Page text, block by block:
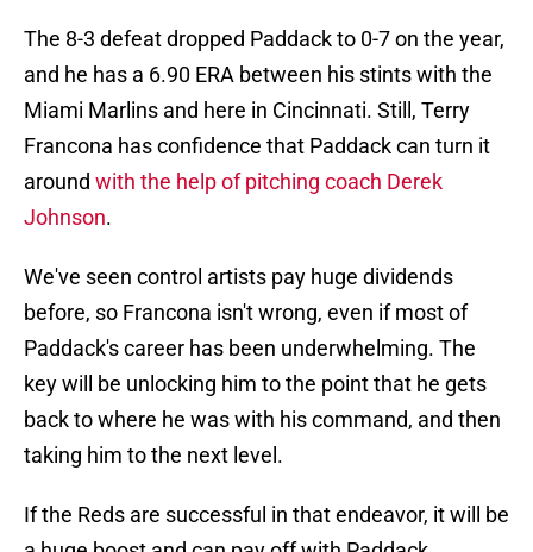
The 8-3 defeat dropped Paddack to 0-7 on the year,
and he has a 6.90 ERA between his stints with the
Miami Marlins and here in Cincinnati. Still, Terry
Francona has confidence that Paddack can turn it
around with the help of pitching coach Derek
Johnson.
We've seen control artists pay huge dividends
before, so Francona isn't wrong, even if most of
Paddack's career has been underwhelming. The
key will be unlocking him to the point that he gets
back to where he was with his command, and then
taking him to the next level.
If the Reds are successful in that endeavor, it will be